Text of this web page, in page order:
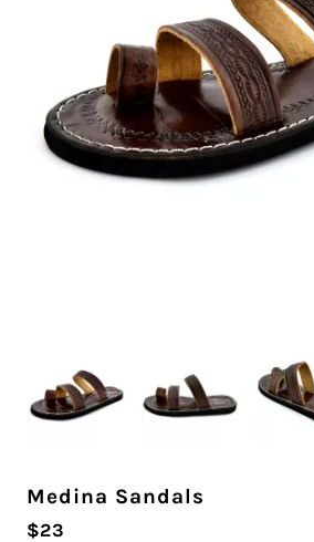
Medina Sandals
$23